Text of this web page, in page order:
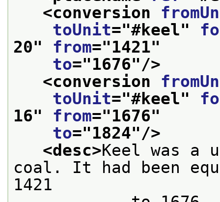
<conversion
toUnit="#keel"
20" from="1421"
to="1676"/>
<conversion
toUnit="#keel"
16" from="1676"
to="1824"/>
<desc>Keel was a
coal. It had been
1421